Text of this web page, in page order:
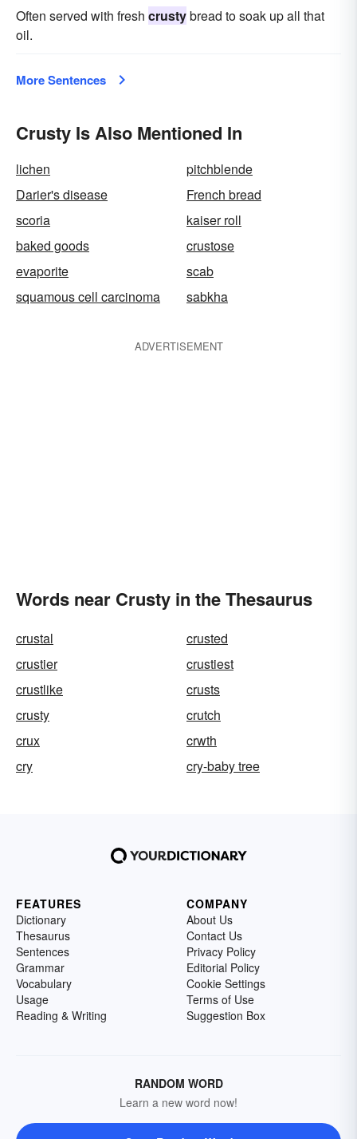
Often served with fresh crustybread to soak up all that
oil.
More Sentences
Crusty Is Also Mentioned In
lichen
pitchblende
Darier's disease
French bread
scoria
kaiser roll
baked goods
crustose
evaporite
scab
squamous cell carcinoma
sabkha
ADVERTISEMENT
Words near Crusty in the Thesaurus
crustal
crusted
crustier
crustiest
crustlike
crusts
crusty
crutch
crux
crwth
cry
cry-baby tree
FEATURES
Dictionary
Thesaurus
Sentences
Grammar
Vocabulary
Usage
Reading & Writing
COMPANY
About Us
Contact Us
Privacy Policy
Editorial Policy
Cookie Settings
Terms of Use
Suggestion Box
RANDOM WORD
Learn a new word now!